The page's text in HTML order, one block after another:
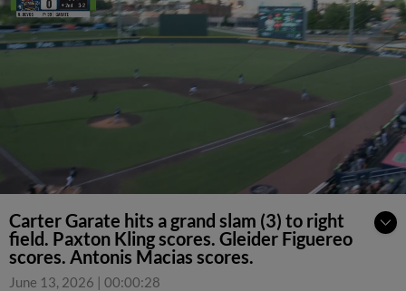
Carter Garate hits a grand slam (3) to right
field. Paxton Kling scores. Gleider Figuereo
scores. Antonis Macias scores.
June 13, 2026 | 00:00:28